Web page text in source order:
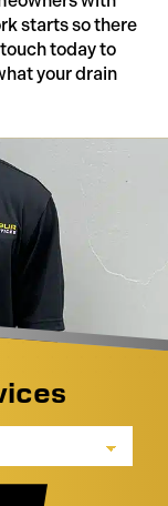
starts so there
today to
your drain